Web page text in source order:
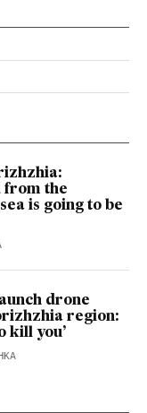
Twitter
from the
is going to be
drone
region:
kill you’